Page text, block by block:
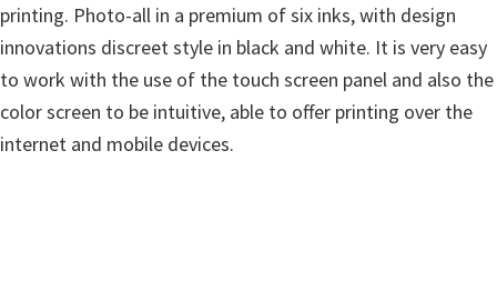
s
,
S
o
f
printing. Photo-all in a premium of six inks, with design
innovations discreet style in black and white. It is very easy
to work with the use of the touch screen panel and also the
color screen to be intuitive, able to offer printing over the
internet and mobile devices.